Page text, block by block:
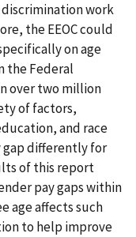
discrimination work
the EEOC could
on age
the Federal
over two million
of factors,
and race
gap differently for
of this report
pay gaps within
age affects such
to help improve